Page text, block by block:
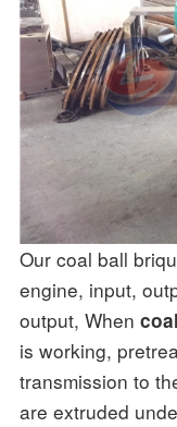
Our coal ball
engine, input,
output, When
is working,
transmission to
are extruded